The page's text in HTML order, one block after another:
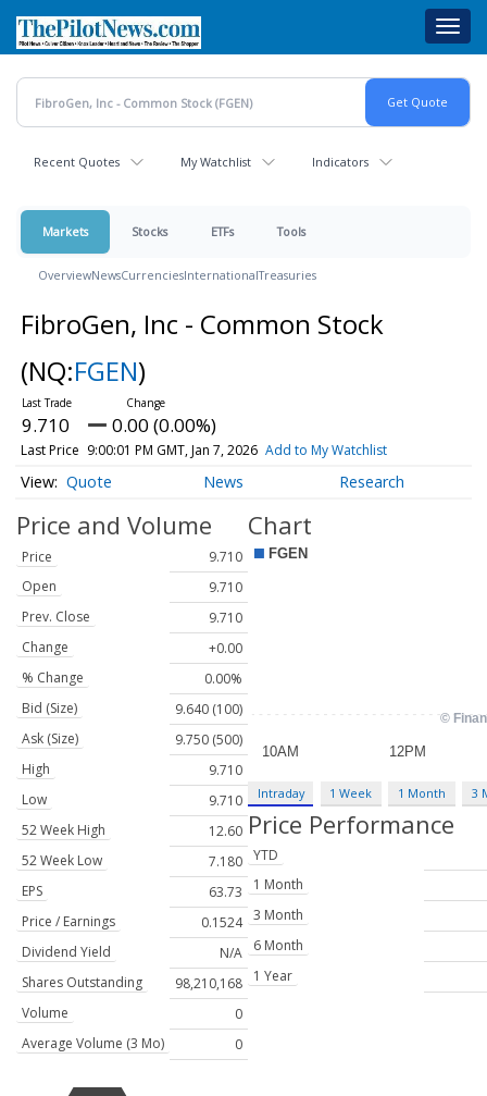
main
content
Recent Quotes My Watchlist Indicators
Markets Stocks ETFs Tools
OverviewNewsCurrenciesInternationalTreasuries
FibroGen, Inc - Common Stock
(NQ:FGEN)
9.710 0.00 (0.00%)
Last Price 9:00:01 PM GMT, Jan 7, 2026 Add to My Watchlist
Quote News Research
Price and Volume
Price
9.710
Open
9.710
Prev. Close
9.710
Change
+0.00
% Change
0.00%
Bid (Size)
9.640 (100)
Ask (Size)
9.750 (500)
High
9.710
Low
9.710
52 Week High
12.60
52 Week Low
7.180
EPS
63.73
Price / Earnings
0.1524
Dividend Yield
N/A
Shares Outstanding
98,210,168
Volume
0
Average Volume (3 Mo)
0
Chart
Intraday 1 Week 1 Month 3
Price Performance
YTD
1 Month
3 Month
6 Month
1 Year